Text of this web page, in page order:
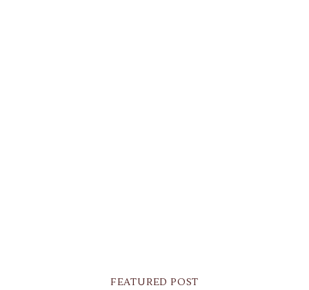
FEATURED POST